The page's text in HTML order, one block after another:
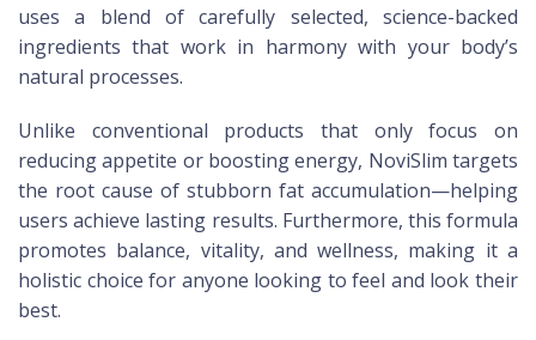
uses a blend of carefully selected, science-backed
ingredients that work in harmony with your body’s
natural processes.
Unlike conventional products that only focus on
reducing appetite or boosting energy, NoviSlim targets
the root cause of stubborn fat accumulation—helping
users achieve lasting results. Furthermore, this formula
promotes balance, vitality, and wellness, making it a
holistic choice for anyone looking to feel and look their
best.